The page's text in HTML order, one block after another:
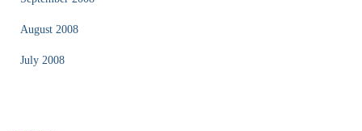
August 2008
July 2008